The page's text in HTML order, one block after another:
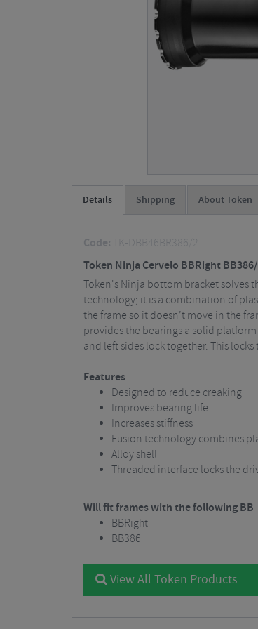
Details Shipping About Token
Code: TK-DBB46BR386/2
Token Ninja Cervelo BBRight
Token's Ninja bottom bracket solves
technology; it is a combination of
the frame so it doesn’t move in the
provides the bearings a solid
and left sides lock together. This
Features
Designed to reduce creaking
Improves bearing life
Increases stiffness
Fusion technology combines
Alloy shell
Threaded interface locks the
Will fit frames with the following BB
BBRight
BB386
View All Token Products